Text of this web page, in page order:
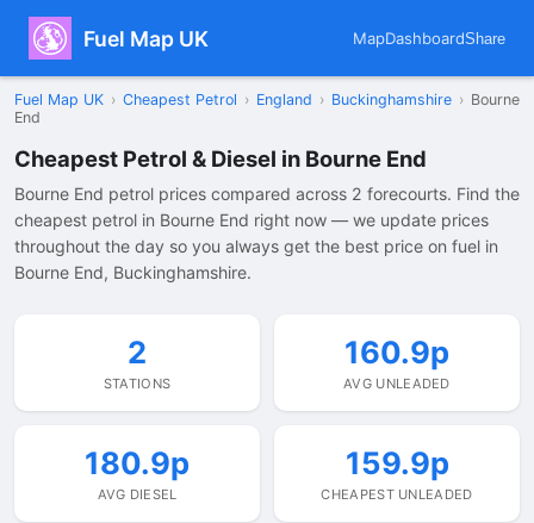
Fuel Map UK MapDashboardShare
Fuel Map UK › Cheapest Petrol › England › Buckinghamshire › Bourne
End
Cheapest Petrol & Diesel in Bourne End
Bourne End petrol prices compared across 2 forecourts. Find the
cheapest petrol in Bourne End right now — we update prices
throughout the day so you always get the best price on fuel in
Bourne End, Buckinghamshire.
2
STATIONS
160.9p
AVG UNLEADED
180.9p
AVG DIESEL
159.9p
CHEAPEST UNLEADED